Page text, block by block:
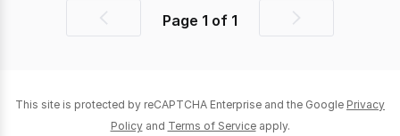
PreviousPage 1 of 1
Next
This site is protected by reCAPTCHA Enterprise and the Google Privacy
Policy and Terms of Service apply.